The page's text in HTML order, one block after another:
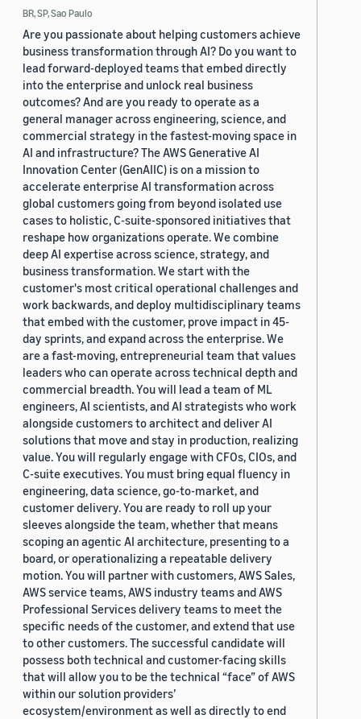
BR, SP, Sao Paulo
Are you passionate about helping customers achieve
business transformation through AI? Do you want to
lead forward-deployed teams that embed directly
into the enterprise and unlock real business
outcomes? And are you ready to operate as a
general manager across engineering, science, and
commercial strategy in the fastest-moving space in
AI and infrastructure? The AWS Generative AI
Innovation Center (GenAIIC) is on a mission to
accelerate enterprise AI transformation across
global customers going from beyond isolated use
cases to holistic, C-suite-sponsored initiatives that
reshape how organizations operate. We combine
deep AI expertise across science, strategy, and
business transformation. We start with the
customer's most critical operational challenges and
work backwards, and deploy multidisciplinary teams
that embed with the customer, prove impact in 45-
day sprints, and expand across the enterprise. We
are a fast-moving, entrepreneurial team that values
leaders who can operate across technical depth and
commercial breadth. You will lead a team of ML
engineers, AI scientists, and AI strategists who work
alongside customers to architect and deliver AI
solutions that move and stay in production, realizing
value. You will regularly engage with CFOs, CIOs, and
C-suite executives. You must bring equal fluency in
engineering, data science, go-to-market, and
customer delivery. You are ready to roll up your
sleeves alongside the team, whether that means
scoping an agentic AI architecture, presenting to a
board, or operationalizing a repeatable delivery
motion. You will partner with customers, AWS Sales,
AWS service teams, AWS industry teams and AWS
Professional Services delivery teams to meet the
specific needs of the customer, and extend that use
to other customers. The successful candidate will
possess both technical and customer-facing skills
that will allow you to be the technical “face” of AWS
within our solution providers’
ecosystem/environment as well as directly to end